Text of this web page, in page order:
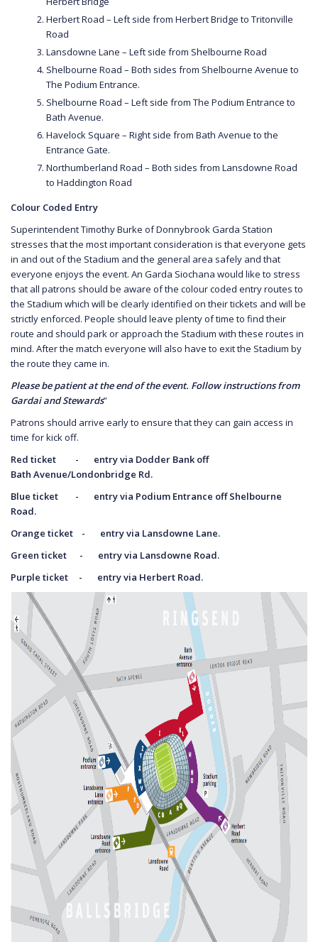
Herbert Road – Left side from Herbert Bridge to Tritonville
Road
Lansdowne Lane – Left side from Shelbourne Road
Shelbourne Road – Both sides from Shelbourne Avenue to
The Podium Entrance.
Shelbourne Road – Left side from The Podium Entrance to
Bath Avenue.
Havelock Square – Right side from Bath Avenue to the
Entrance Gate.
Northumberland Road – Both sides from Lansdowne Road
to Haddington Road
Colour Coded Entry
Superintendent Timothy Burke of Donnybrook Garda Station
stresses that the most important consideration is that everyone gets
in and out of the Stadium and the general area safely and that
everyone enjoys the event. An Garda Siochana would like to stress
that all patrons should be aware of the colour coded entry routes to
the Stadium which will be clearly identified on their tickets and will be
strictly enforced. People should leave plenty of time to find their
route and should park or approach the Stadium with these routes in
mind. After the match everyone will also have to exit the Stadium by
the route they came in.
Please be patient at the end of the event. Follow instructions from
Gardai and Stewards”
Patrons should arrive early to ensure that they can gain access in
time for kick off.
Red ticket - entry via Dodder Bank off
Bath Avenue/Londonbridge Rd.
Blue ticket - entry via Podium Entrance offShelbourne
Road.
Orange ticket - entry via Lansdowne Lane.
Green ticket - entry via Lansdowne Road.
Purple ticket - entry via Herbert Road.